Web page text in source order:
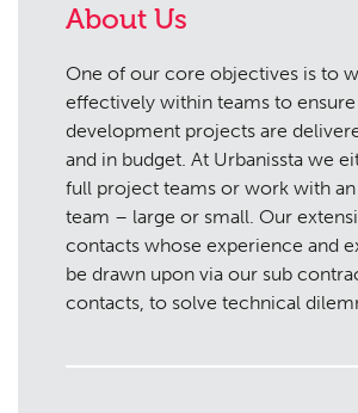
About Us
One of our core objectives is to
effectively within teams to ensure
development projects are
and in budget. At Urbanissta we
full project teams or work with an
team – large or small. Our
contacts whose experience and
be drawn upon via our sub
contacts, to solve technical